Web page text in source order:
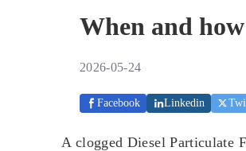
When and
2026-05-24
Facebook Linkedin
A clogged Diesel Particulate